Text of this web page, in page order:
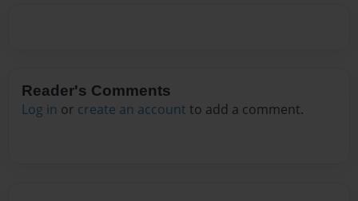
Reader's Comments
Log in or create an account to add a comment.